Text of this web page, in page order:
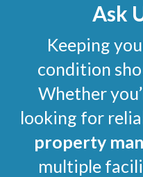
Ask
Keeping
condition
Whether
looking for
property
multiple